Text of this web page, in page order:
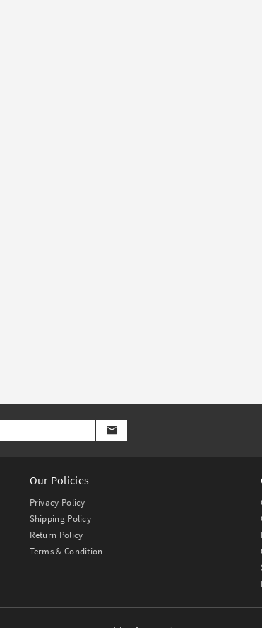
Our Policies
Privacy Policy
Shipping Policy
Return Policy
Terms & Condition